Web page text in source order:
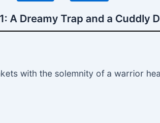
A Dreamy Trap and a Cuddly
with the solemnity of a warrior